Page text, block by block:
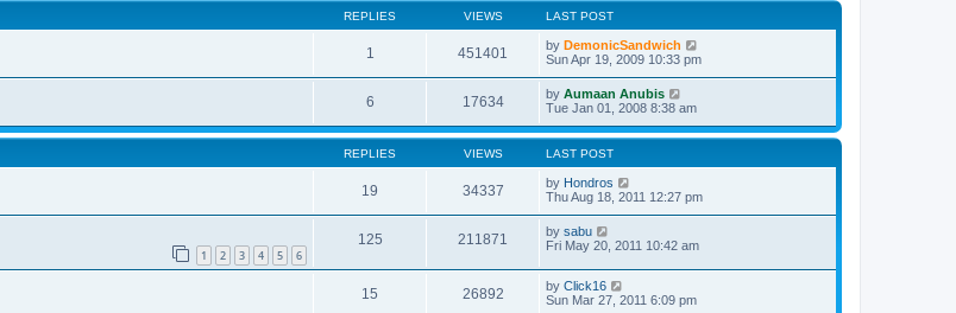
REPLIES VIEWS LAST POST
1 451401 by DemonicSandwich
Sun Apr 19, 2009 10:33 pm
6 17634 by Aumaan Anubis
Tue Jan 01, 2008 8:38 am
REPLIES VIEWS LAST POST
19 34337 by Hondros
Thu Aug 18, 2011 12:27 pm
1 2 3 4 5 6
125 211871 by sabu
Fri May 20, 2011 10:42 am
15 26892 by Click16
Sun Mar 27, 2011 6:09 pm